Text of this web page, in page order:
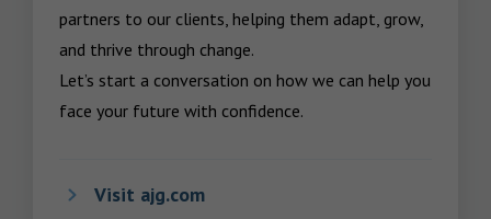
partners to our clients, helping them adapt, grow,
and thrive through change.
Let’s start a conversation on how we can help you
face your future with confidence.
Visit ajg.com